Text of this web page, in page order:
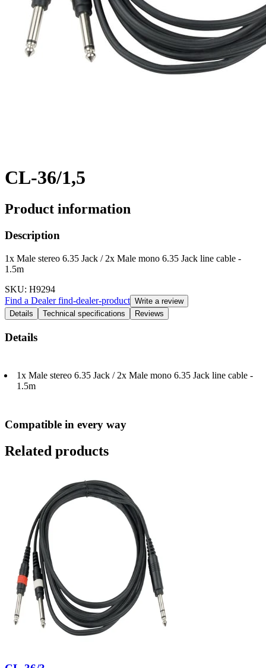
CL-36/1,5
Product information
Description
1x Male stereo 6.35 Jack / 2x Male mono 6.35 Jack line cable -
1.5m
SKU: H9294
Find a Dealerfind-dealer-product Write a review
Details
Technical specifications Reviews
Details
1x Male stereo 6.35 Jack / 2x Male mono 6.35 Jack line cable -
1.5m
Compatible in every way
Related products